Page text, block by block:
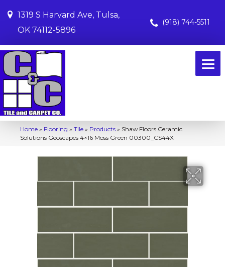
1319 S Harvard Ave, Tulsa,
OK 74112-5896
(918) 744-5511
Home » Flooring » Tile » Products » Shaw Floors Ceramic
Solutions Geoscapes 4×16 Moss Green 00300_CS44X